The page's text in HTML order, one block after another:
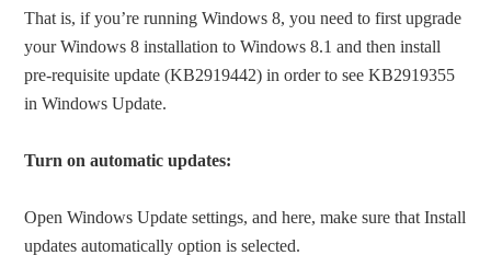
That is, if you’re running Windows 8, you need to first upgrade
your Windows 8 installation to Windows 8.1 and then install
pre-requisite update (KB2919442) in order to see KB2919355
in Windows Update.
Turn on automatic updates:
Open Windows Update settings, and here, make sure that Install
updates automatically option is selected.